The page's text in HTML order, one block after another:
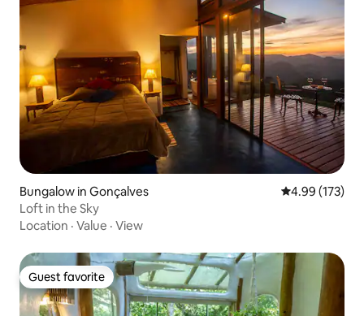
Bungalow in Gonçalves 4.99 out of 5
4.99 (173)
Loft in the Sky
Location · Value · View
Guest favorite
Guest favorite